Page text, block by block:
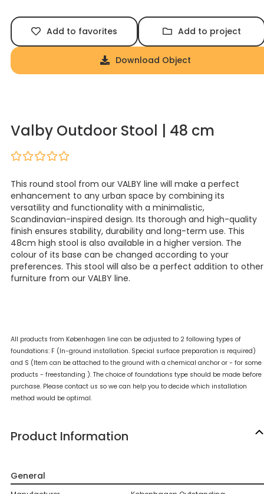
Add to favorites Add to project
Download Object
Valby Outdoor Stool | 48 cm
This round stool from our VALBY line will make a perfect
enhancement to any urban space by combining its
versatility and functionality with a minimalistic,
Scandinavian-inspired design. Its thorough and high-quality
finish ensures stability, durability and long-term use. This
48cm high stool is also available in a higher version. The
colour of its base can be changed according to your
preferences. This stool will also be a perfect addition to other
furniture from our VALBY line.
All products from Københagen line can be adjusted to 2 following types of
foundations: F (In-ground installation. Special surface preparation is required)
and S (Item can be attached to the ground with a chemical anchor or - for some
products - freestanding ). The choice of foundations type should be made before
purchase. Please contact us so we can help you to decide which installation
method would be optimal.
Product Information
General